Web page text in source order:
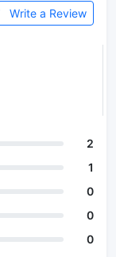
Write a Review
2
1
0
0
0